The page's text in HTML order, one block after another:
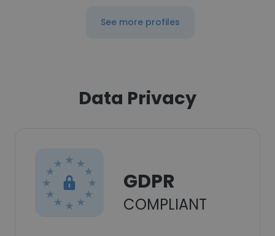
See more profiles
Data Privacy
GDPR
COMPLIANT